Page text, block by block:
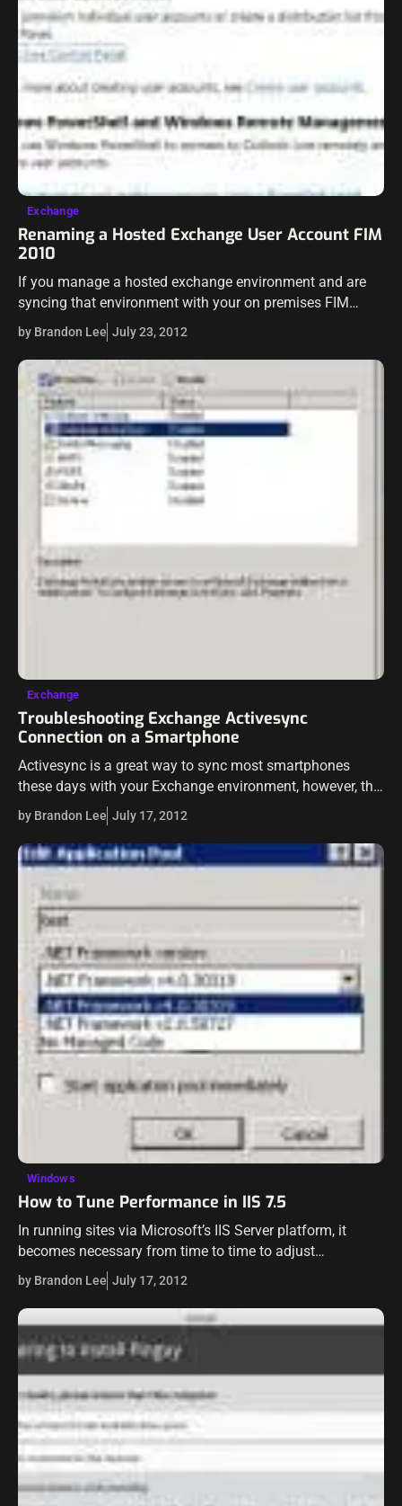
Exchange
Renaming a Hosted Exchange User Account FIM
2010
If you manage a hosted exchange environment and are
syncing that environment with your on premises FIM
2010 server, there may come a time when you need to
rename a…
by Brandon Lee July 23, 2012
Exchange
Troubleshooting Exchange Activesync
Connection on a Smartphone
Activesync is a great way to sync most smartphones
these days with your Exchange environment, however, this
can be a double edged sword as connection problems
with Exchange Activesync can…
by Brandon Lee July 17, 2012
Windows
How to Tune Performance in IIS 7.5
In running sites via Microsoft’s IIS Server platform, it
becomes necessary from time to time to adjust
performance settings to compensate for high load or
other demands on the server…
by Brandon Lee July 17, 2012